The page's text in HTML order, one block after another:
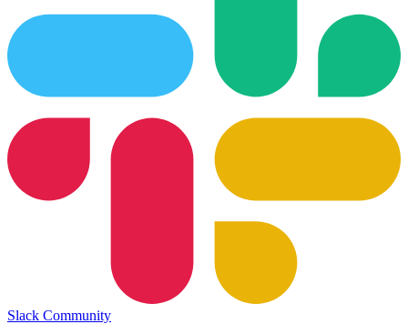
Slack Community